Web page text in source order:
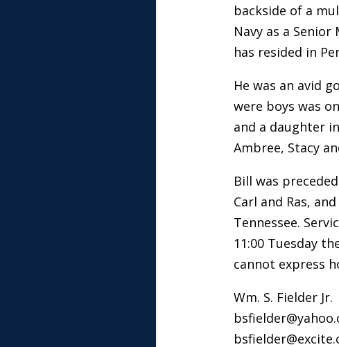
backside of a
Navy as a
has resided in
He was an avid
were boys was
and a daughter
Ambree, Stacy
Bill was
Carl and Ras,
Tennessee.
11:00 Tuesday
cannot express
Wm. S. Fielder Jr.